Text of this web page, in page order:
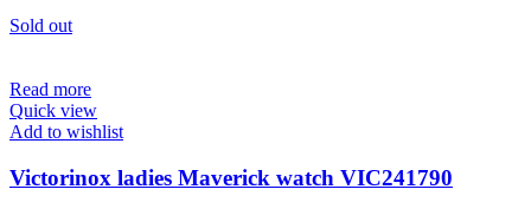
Sold out
Read more
Quick view
Add to wishlist
Victorinox ladies Maverick watch VIC241790